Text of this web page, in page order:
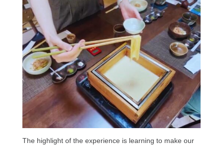
The highlight of the experience is learning to make our